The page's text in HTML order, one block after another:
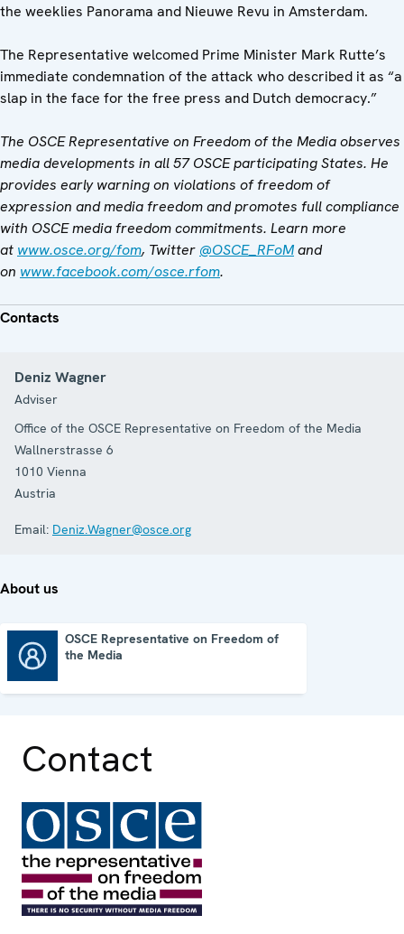
the weeklies Panorama and Nieuwe Revu in Amsterdam.
The Representative welcomed Prime Minister Mark Rutte’s
immediate condemnation of the attack who described it as “a
slap in the face for the free press and Dutch democracy.”
The OSCE Representative on Freedom of the Media observes
media developments in all 57 OSCE participating States. He
provides early warning on violations of freedom of
expression and media freedom and promotes full compliance
with OSCE media freedom commitments. Learn more
at www.osce.org/fom, Twitter @OSCE_RFoMand
on www.facebook.com/osce.rfom.
Contacts
Deniz Wagner
Adviser
Office of the OSCE Representative on Freedom of the Media
Wallnerstrasse 6
1010 Vienna
Austria
Email: Deniz.Wagner@osce.org
About us
OSCE Representative on Freedom of
the Media
Contact